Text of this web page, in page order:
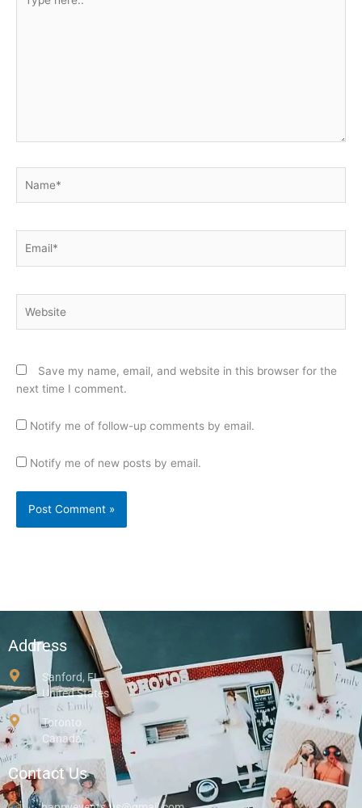
here..
Save my name, email, and website in this browser for the
next time I comment.
Notify me of follow-up comments by email.
Notify me of new posts by email.
Address
Sanford, FL
United States
Toronto
Canada
Contact Us